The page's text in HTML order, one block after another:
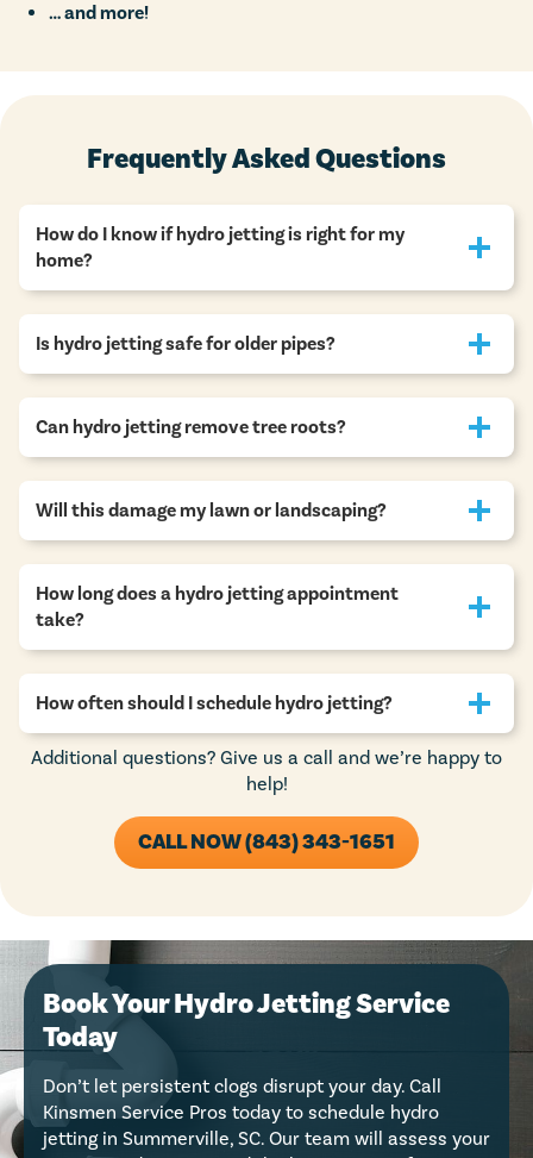
… and more!
Frequently Asked Questions
How do I know if hydro jetting is right for my
home?
Is hydro jetting safe for older pipes?
Can hydro jetting remove tree roots?
Will this damage my lawn or landscaping?
How long does a hydro jetting appointment
take?
How often should I schedule hydro jetting?
Additional questions? Give us a call and we’re happy to
help!
CALL NOW (843) 343-1651
Book Your Hydro Jetting Service
Today
Don’t let persistent clogs disrupt your day. Call
Kinsmen Service Pros today to schedule hydro
jetting in Summerville, SC. Our team will assess your